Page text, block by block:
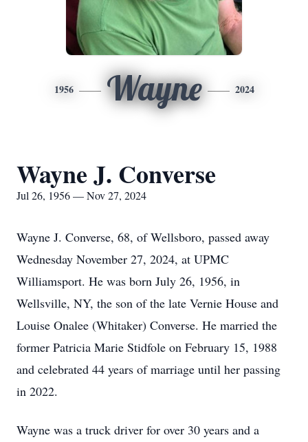
1956 Wayne 2024
Wayne J. Converse
Jul 26, 1956 — Nov 27, 2024
Wayne J. Converse, 68, of Wellsboro, passed away
Wednesday November 27, 2024, at UPMC
Williamsport. He was born July 26, 1956, in
Wellsville, NY, the son of the late Vernie House and
Louise Onalee (Whitaker) Converse. He married the
former Patricia Marie Stidfole on February 15, 1988
and celebrated 44 years of marriage until her passing
in 2022.
Wayne was a truck driver for over 30 years and a